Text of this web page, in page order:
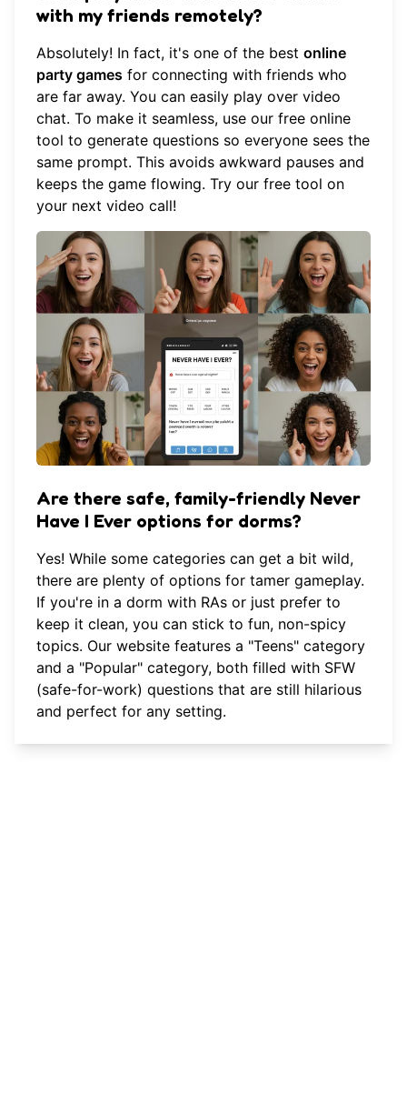
with my friends remotely?
Absolutely! In fact, it's one of the best online
party games for connecting with friends who
are far away. You can easily play over video
chat. To make it seamless, use our free online
tool to generate questions so everyone sees the
same prompt. This avoids awkward pauses and
keeps the game flowing. Try our free tool on
your next video call!
Are there safe, family-friendly Never
Have I Ever options for dorms?
Yes! While some categories can get a bit wild,
there are plenty of options for tamer gameplay.
If you're in a dorm with RAs or just prefer to
keep it clean, you can stick to fun, non-spicy
topics. Our website features a "Teens" category
and a "Popular" category, both filled with SFW
(safe-for-work) questions that are still hilarious
and perfect for any setting.